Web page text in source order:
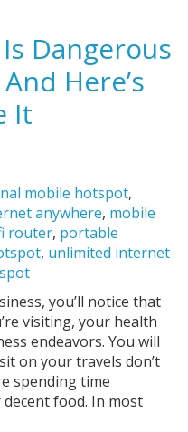
Dangerous
Here’s
It
mobile hotspot,
anywhere, mobile
router, portable
, unlimited internet
you’ll notice that
visiting, your health
endeavors. You will
on your travels don’t
spending time
food. In most